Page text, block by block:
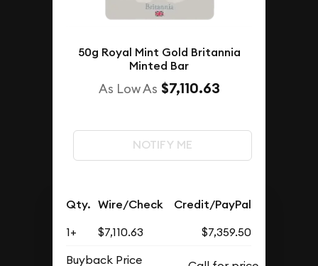
50g Royal Mint Gold Britannia
Minted Bar
As Low As $7,110.63
NOTIFY ME
Qty. Wire/Check Credit/PayPal
1+ $7,110.63
$7,359.50
Buyback Price